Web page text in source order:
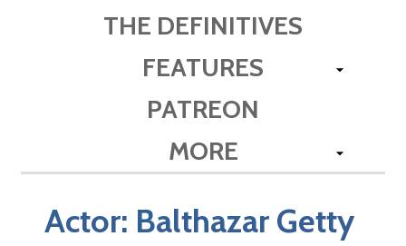
THE DEFINITIVES
FEATURES
PATREON
MORE
Actor: Balthazar Getty